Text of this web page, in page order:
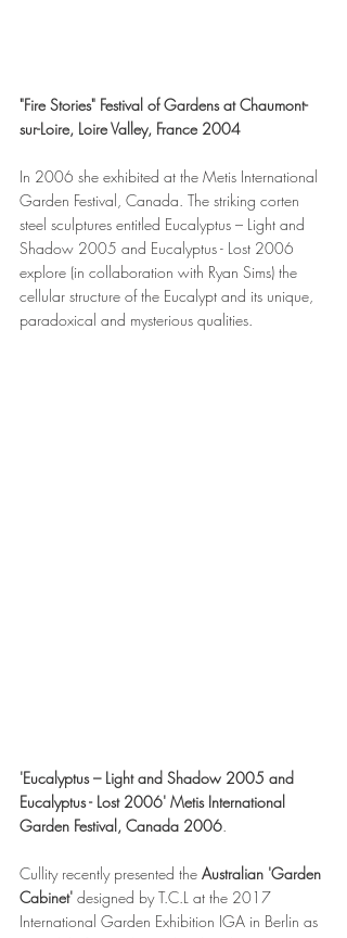
"Fire Stories" Festival of Gardens at Chaumont-
sur-Loire, Loire Valley, France 2004
In 2006 she exhibited at the Metis International
Garden Festival, Canada. The striking corten
steel sculptures entitled Eucalyptus – Light and
Shadow 2005 and Eucalyptus - Lost 2006
explore (in collaboration with Ryan Sims) the
cellular structure of the Eucalypt and its unique,
paradoxical and mysterious qualities.
'Eucalyptus – Light and Shadow 2005 and
Eucalyptus - Lost 2006' Metis International
Garden Festival, Canada 2006.
Cullity recently presented the Australian 'Garden
Cabinet' designed by T.C.L at the 2017
International Garden Exhibition IGA in Berlin as